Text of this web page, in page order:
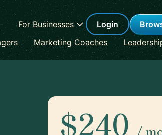
For Businesses Login
Marketing Coaches
$240 /